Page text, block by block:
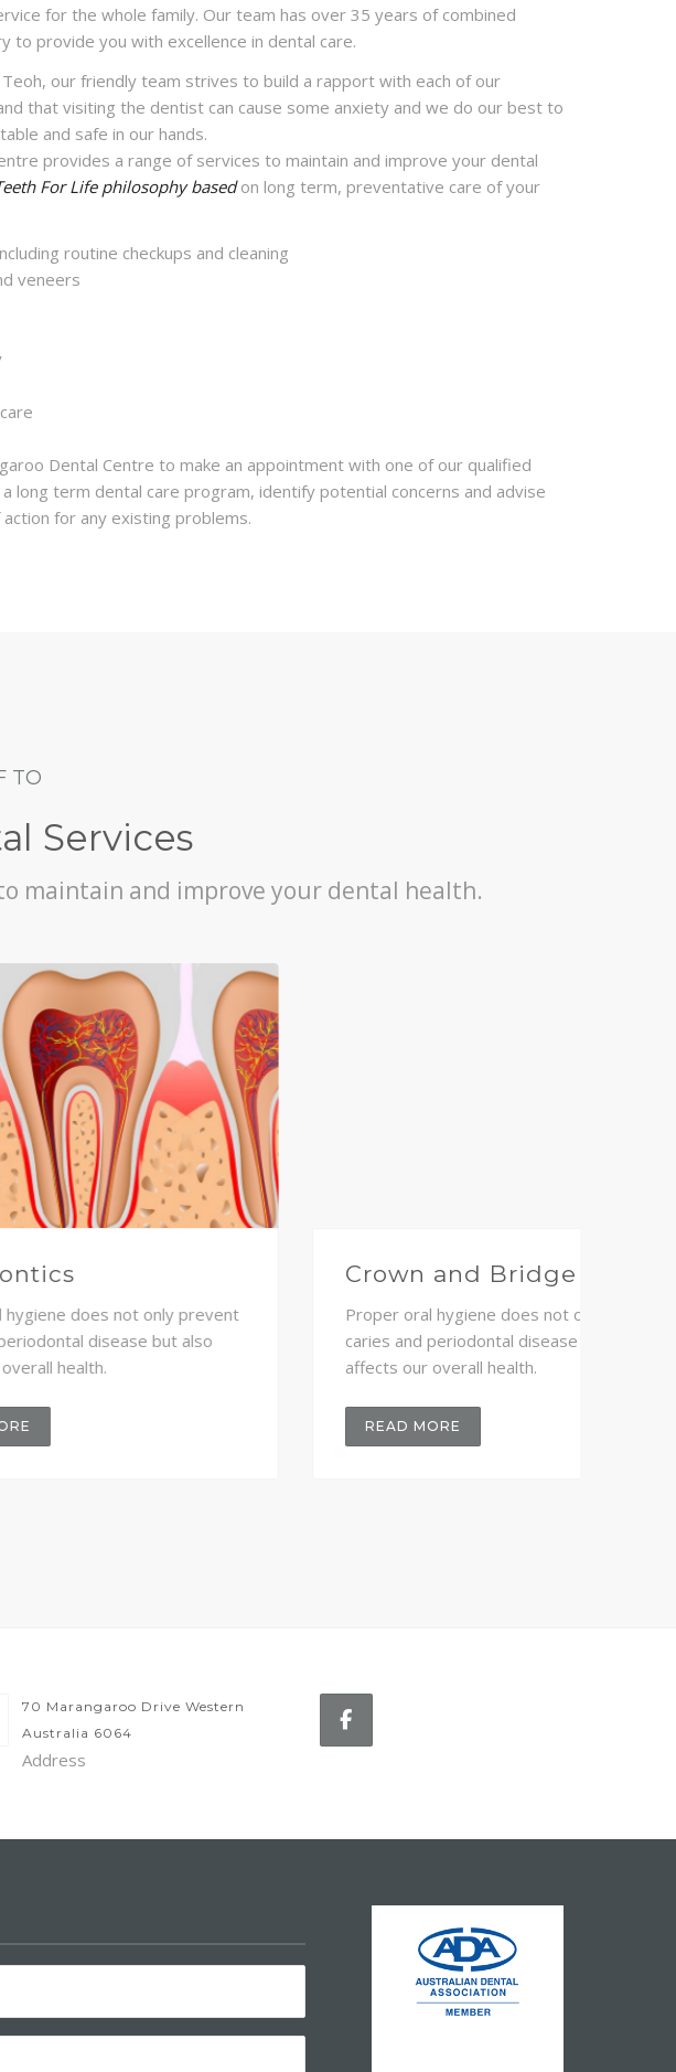
for the whole family. Our team has over 35 years of combined
to provide you with excellence in dental care.
our friendly team strives to build a rapport with each of our
that visiting the dentist can cause some anxiety and we do our best to
and safe in our hands.
provides a range of services to maintain and improve your dental
For Life philosophy basedon long term, preventative care of your
routine checkups and cleaning
veneers
Dental Centre to make an appointment with one of our qualified
long term dental care program, identify potential concerns and advise
for any existing problems.
TO
Services
maintain and improve your dental health.
prevent
but also
Teeth - Whitening
Proper oral hygiene does not only prevent
caries and periodontal disease but also
affects our overall health.
70 Marangaroo Drive Western
Australia 6064
Address